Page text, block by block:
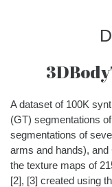
A dataset of 100K
(GT) segmentations
segmentations of
arms and hands), and
the texture maps of
[2], [3] created using